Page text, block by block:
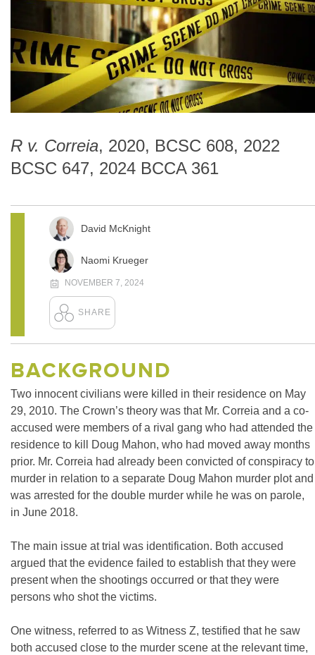
R v. Correia, 2020, BCSC 608, 2022
BCSC 647, 2024 BCCA 361
David McKnight
Naomi Krueger
NOVEMBER 7, 2024
BACKGROUND
Two innocent civilians were killed in their residence on May
29, 2010. The Crown’s theory was that Mr. Correia and a co-
accused were members of a rival gang who had attended the
residence to kill Doug Mahon, who had moved away months
prior. Mr. Correia had already been convicted of conspiracy to
murder in relation to a separate Doug Mahon murder plot and
was arrested for the double murder while he was on parole,
in June 2018.
The main issue at trial was identification. Both accused
argued that the evidence failed to establish that they were
present when the shootings occurred or that they were
persons who shot the victims.
One witness, referred to as Witness Z, testified that he saw
both accused close to the murder scene at the relevant time,